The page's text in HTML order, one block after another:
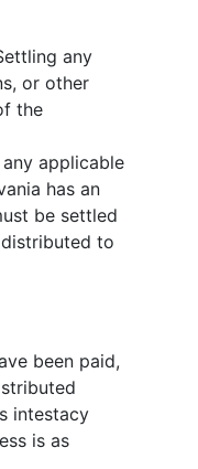
any
or other
the
any applicable
has an
be settled
to
been paid,
intestacy
is as